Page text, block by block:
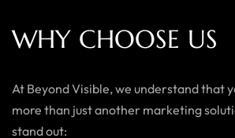
WHY CHOOSE US
At Beyond Visible, we understand that
more than just another marketing
stand out: